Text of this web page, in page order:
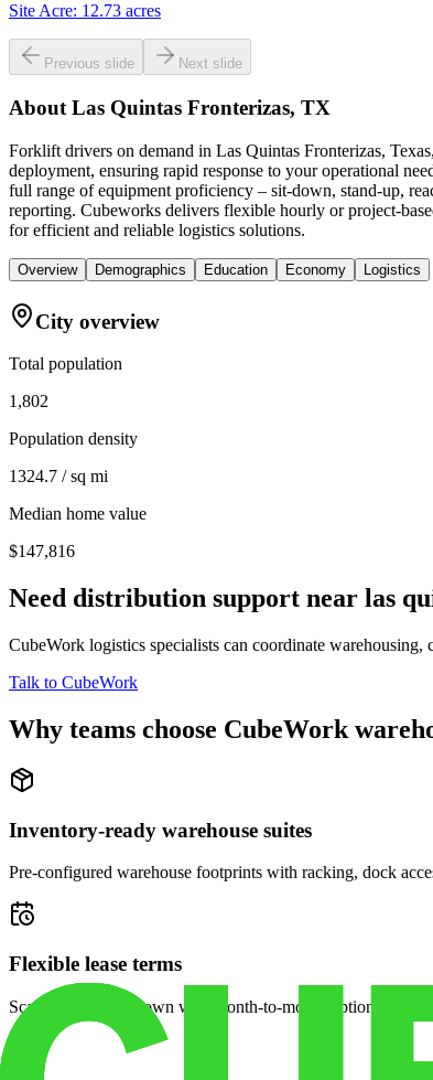
Site Acre: 12.73 acres
Previous slide Next slide
About Las Quintas Fronterizas, TX
Forklift drivers on demand in Las Quintas Fronterizas,
deployment, ensuring rapid response to your operational
full range of equipment proficiency – sit-down, stand-up,
reporting. Cubeworks delivers flexible hourly or project-
for efficient and reliable logistics solutions.
Overview Demographics Education Economy Logistics
City overview
Total population
1,802
Population density
1324.7 / sq mi
Median home value
$147,816
Need distribution support near las
CubeWork logistics specialists can coordinate
Talk to CubeWork
Why teams choose CubeWork
Inventory-ready warehouse suites
Pre-configured warehouse footprints with racking, dock
Flexible lease terms
Scale space up or down with month-to-month options and